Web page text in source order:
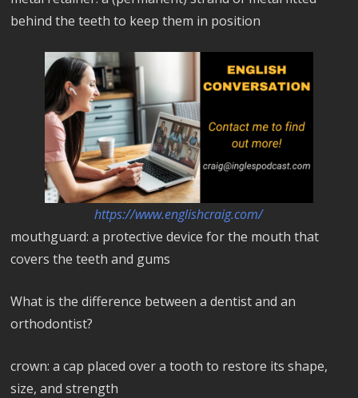
behind the teeth to keep them in position
https://www.englishcraig.com/
mouthguard: a protective device for the mouth that
covers the teeth and gums
What is the difference between a dentist and an
orthodontist?
crown: a cap placed over a tooth to restore its shape,
size, and strength